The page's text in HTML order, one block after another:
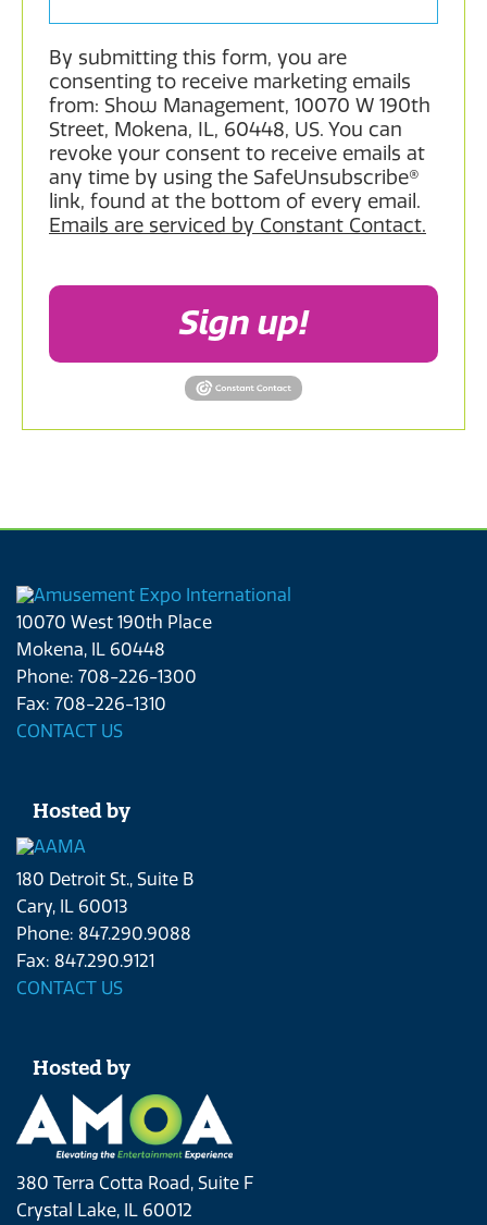
By submitting this form, you are
consenting to receive marketing emails
from: Show Management, 10070 W 190th
Street, Mokena, IL, 60448, US. You can
revoke your consent to receive emails at
any time by using the SafeUnsubscribe®
link, found at the bottom of every email.
Emails are serviced by Constant Contact.
Sign up!
10070 West 190th Place
Mokena, IL 60448
Phone: 708-226-1300
Fax: 708-226-1310
CONTACT US
Hosted by
180 Detroit St., Suite B
Cary, IL 60013
Phone: 847.290.9088
Fax: 847.290.9121
CONTACT US
Hosted by
380 Terra Cotta Road, Suite F
Crystal Lake, IL 60012